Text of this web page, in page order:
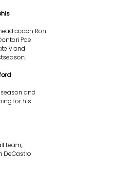
coach Ron
Poe
and
and
for his
team,
DeCastro